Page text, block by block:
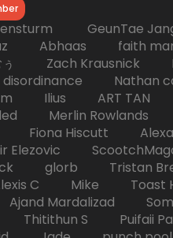
GeunTae
Abhaas faith
ぅ Zach
Nathan
Ilius ART
Merlin Rowlands
Hiscutt
glorb Tristan
C Mike Toast
Mardalizad
S Puifaii